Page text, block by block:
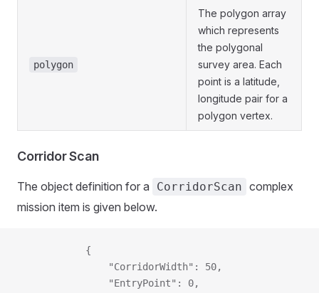
polygon
The polygon array
which represents
the polygonal
survey area. Each
point is a latitude,
longitude pair for a
polygon vertex.
Corridor Scan
The object definition for a CorridorScan complex
mission item is given below.
            {
                "CorridorWidth": 50,
                "EntryPoint": 0,